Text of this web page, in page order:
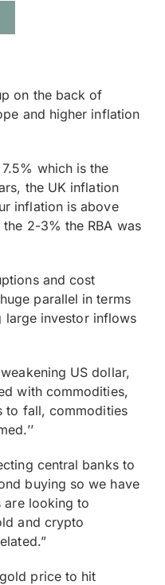
on the back of
and higher inflation
which is the
the UK inflation
inflation is above
2-3% the RBA was
and cost
parallel in terms
investor inflows
US dollar,
with commodities,
to fall, commodities
central banks to
buying so we have
are looking to
and crypto
price to hit